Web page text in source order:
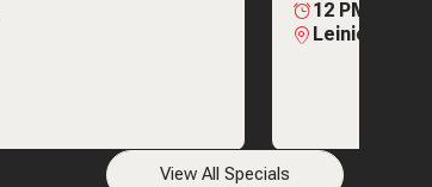
12 PM
Leinie
View All Specials